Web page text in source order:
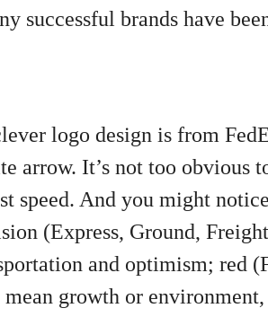
successful brands have
logo design is from
arrow. It’s not too obvious
speed. And you might
(Express, Ground,
and optimism; red
growth or